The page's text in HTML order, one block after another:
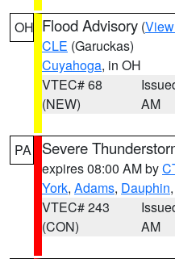
OH Flood Advisory (
CLE (Garuckas)
Cuyahoga, in OH
VTEC# 68
(NEW)
AM
PA Severe
expires 08:00 AM by
York, Adams, Dauphin
VTEC# 243
(CON)
AM